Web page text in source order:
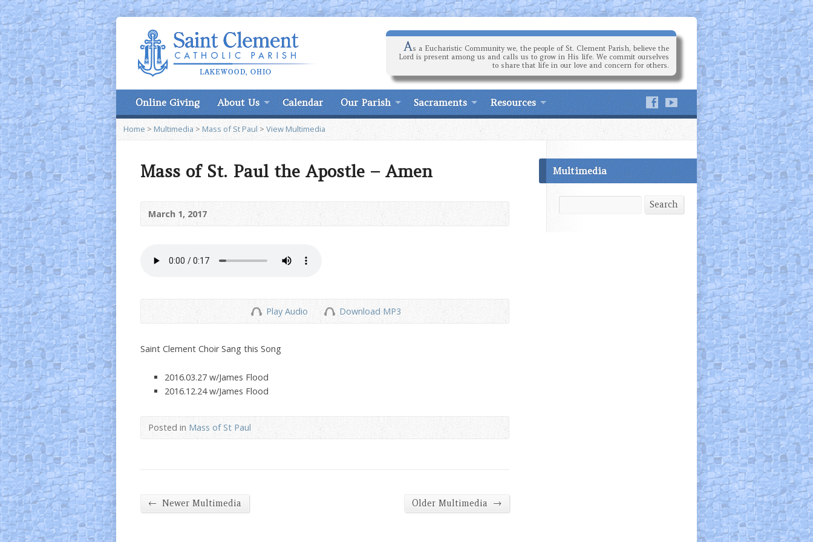
As a Eucharistic Community we, the people of St. Clement Parish, believe the
Lord is present among us and calls us to grow in His life. We commit ourselves
to share that life in our love and concern for others.
Online Giving About Us Calendar Our Parish Sacraments Resources
Home > Multimedia> Mass of St Paul > View Multimedia
Mass of St. Paul the Apostle – Amen
March 1, 2017
Play Audio Download MP3
Saint Clement Choir Sang this Song
2016.03.27 w/James Flood
2016.12.24 w/James Flood
Posted inMass of St Paul
← Newer Multimedia Older Multimedia →
Multimedia
Search